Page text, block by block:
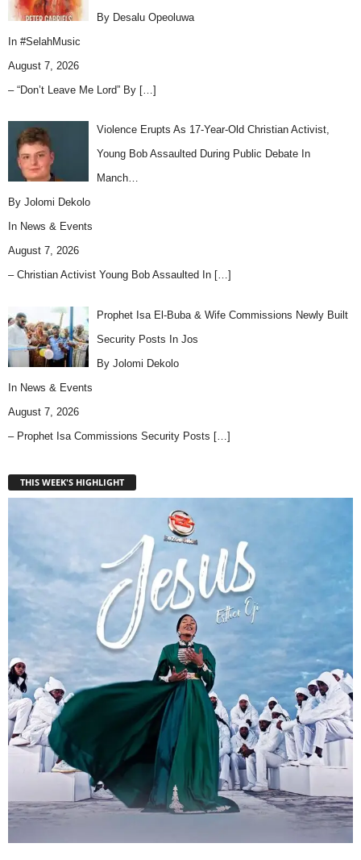
By Desalu Opeoluwa
In #SelahMusic
August 7, 2026
– “Don’t Leave Me Lord” By […]
Violence Erupts As 17-Year-Old Christian Activist,
Young Bob Assaulted During Public Debate In
Manch…
By Jolomi Dekolo
In News & Events
August 7, 2026
– Christian Activist Young Bob Assaulted In […]
Prophet Isa El-Buba & Wife Commissions Newly Built
Security Posts In Jos
By Jolomi Dekolo
In News & Events
August 7, 2026
– Prophet Isa Commissions Security Posts […]
THIS WEEK'S HIGHLIGHT